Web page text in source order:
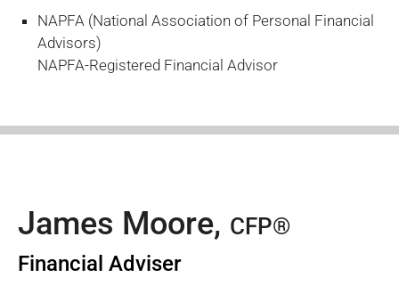
NAPFA (National Association of Personal Financial
Advisors)
NAPFA-Registered Financial Advisor
James Moore, CFP®
Financial Adviser